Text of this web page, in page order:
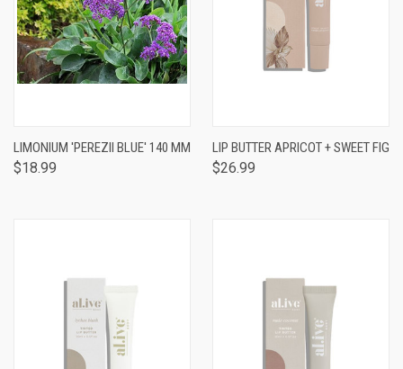
LIMONIUM 'PEREZII BLUE' 140 MM
$18.99
LIP BUTTER APRICOT + SWEET FIG
$26.99